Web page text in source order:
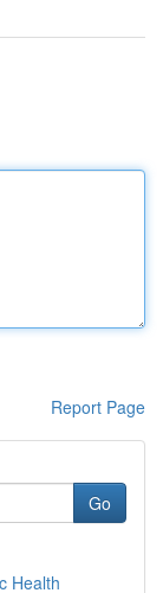
Report Page
Go
Health